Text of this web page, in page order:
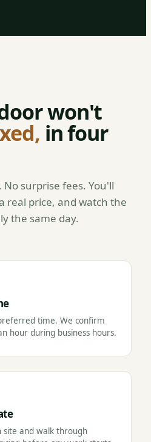
won't
in four
surprise fees. You'll
real price, and watch the
the same day.
time. We confirm
hour during business hours.
site and walk through